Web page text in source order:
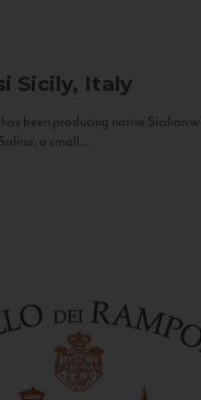
Sicily, Italy
been producing native Sicilian
a small...